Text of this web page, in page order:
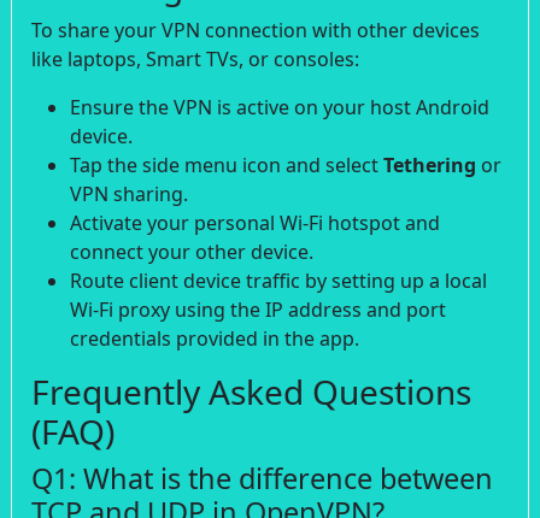
To share your VPN connection with other devices
like laptops, Smart TVs, or consoles:
Ensure the VPN is active on your host Android
device.
Tap the side menu icon and selectTethering or
VPN sharing.
Activate your personal Wi-Fi hotspot and
connect your other device.
Route client device traffic by setting up a local
Wi-Fi proxy using the IP address and port
credentials provided in the app.
Frequently Asked Questions
(FAQ)
Q1: What is the difference between